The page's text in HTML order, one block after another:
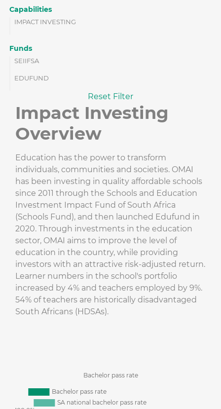
Capabilities
IMPACT INVESTING
Funds
SEIIFSA
EDUFUND
Reset Filter
Impact Investing
Overview
Education has the power to transform
individuals, communities and societies. OMAI
has been investing in quality affordable schools
since 2011 through the Schools and Education
Investment Impact Fund of South Africa
(Schools Fund), and then launched Edufund in
2020. Through investments in the education
sector, OMAI aims to improve the level of
education in the country, while providing
investors with an attractive risk-adjusted return.
Learner numbers in the school's portfolio
increased by 4% and teachers employed by 9%.
54% of teachers are historically disadvantaged
South Africans (HDSAs).